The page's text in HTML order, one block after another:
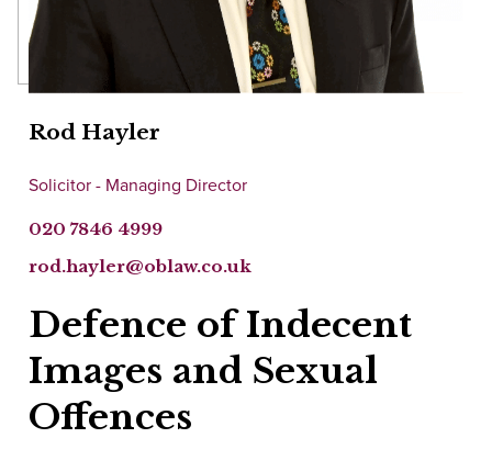
Defence of Indecent
Images and Sexual
Offences
Rod Hayler
Solicitor - Managing Director
020 7846 4999
rod.hayler@oblaw.co.uk